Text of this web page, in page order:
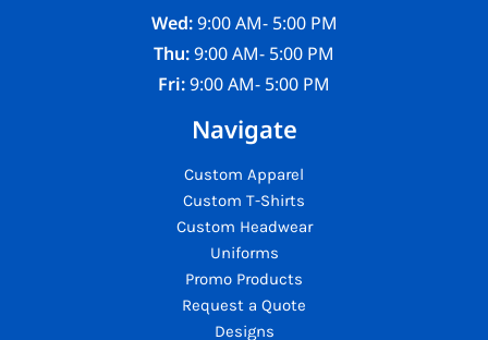
Wed:9:00 AM- 5:00 PM
Thu:9:00 AM- 5:00 PM
Fri:9:00 AM- 5:00 PM
Navigate
Custom Apparel
Custom T-Shirts
Custom Headwear
Uniforms
Promo Products
Request a Quote
Designs